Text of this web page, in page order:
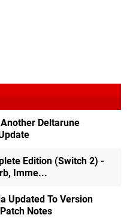
Deltarune
Edition (Switch 2) -
Imme...
Updated To Version
Notes